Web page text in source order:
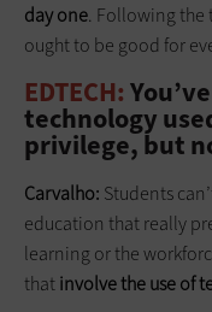
day one. Following the
ought to be good for
EDTECH:
technology
privilege, but
Carvalho: Students
education that really
learning or the
thatinvolve the use of